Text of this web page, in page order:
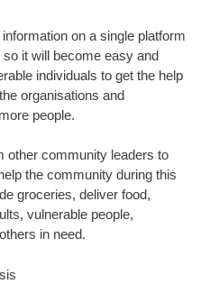
on a single platform
it will become easy and
individuals to get the help
organisations and
people.
other community leaders to
the community during this
groceries, deliver food,
vulnerable people,
in need.